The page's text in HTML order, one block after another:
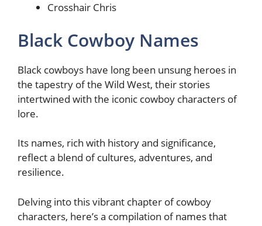
Crosshair Chris
Black Cowboy Names
Black cowboys have long been unsung heroes in
the tapestry of the Wild West, their stories
intertwined with the iconic cowboy characters of
lore.
Its names, rich with history and significance,
reflect a blend of cultures, adventures, and
resilience.
Delving into this vibrant chapter of cowboy
characters, here’s a compilation of names that